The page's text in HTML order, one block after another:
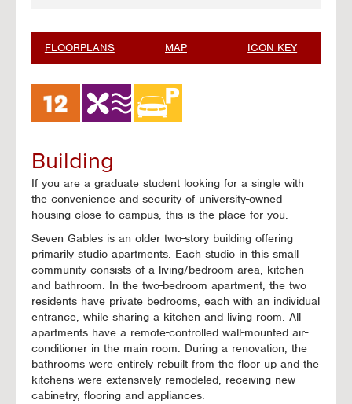
FLOORPLANS MAP ICON KEY
Building
If you are a graduate student looking for a single with
the convenience and security of university-owned
housing close to campus, this is the place for you.
Seven Gables is an older two-story building offering
primarily studio apartments. Each studio in this small
community consists of a living/bedroom area, kitchen
and bathroom. In the two-bedroom apartment, the two
residents have private bedrooms, each with an individual
entrance, while sharing a kitchen and living room. All
apartments have a remote-controlled wall-mounted air-
conditioner in the main room. During a renovation, the
bathrooms were entirely rebuilt from the floor up and the
kitchens were extensively remodeled, receiving new
cabinetry, flooring and appliances.